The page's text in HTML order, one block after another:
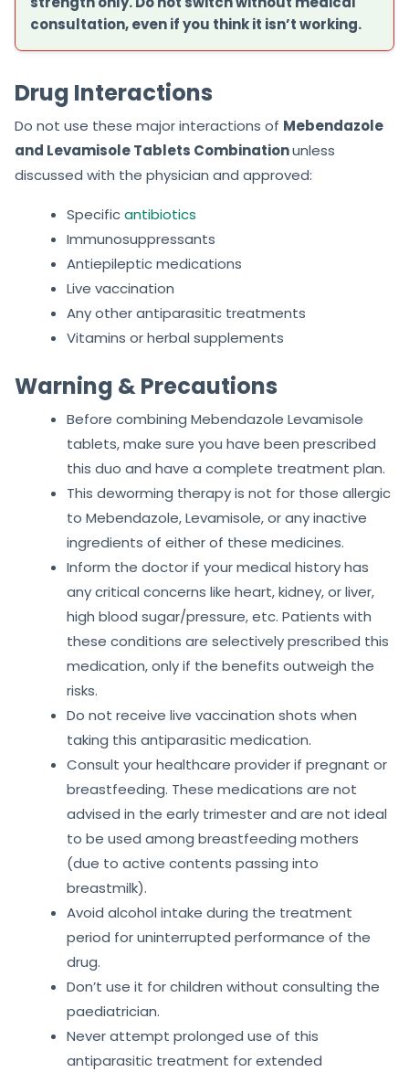
consultation, even if you think it isn’t working.
Drug Interactions
Do not use these major interactions of Mebendazole
and Levamisole Tablets Combinationunless
discussed with the physician and approved:
Specificantibiotics
Immunosuppressants
Antiepileptic medications
Live vaccination
Any other antiparasitic treatments
Vitamins or herbal supplements
Warning & Precautions
Before combining Mebendazole Levamisole
tablets, make sure you have been prescribed
this duo and have a complete treatment plan.
This deworming therapy is not for those allergic
to Mebendazole, Levamisole, or any inactive
ingredients of either of these medicines.
Inform the doctor if your medical history has
any critical concerns like heart, kidney, or liver,
high blood sugar/pressure, etc. Patients with
these conditions are selectively prescribed this
medication, only if the benefits outweigh the
risks.
Do not receive live vaccination shots when
taking this antiparasitic medication.
Consult your healthcare provider if pregnant or
breastfeeding. These medications are not
advised in the early trimester and are not ideal
to be used among breastfeeding mothers
(due to active contents passing into
breastmilk).
Avoid alcohol intake during the treatment
period for uninterrupted performance of the
drug.
Don’t use it for children without consulting the
paediatrician.
Never attempt prolonged use of this
antiparasitic treatment for extended